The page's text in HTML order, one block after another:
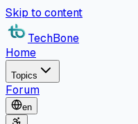
Skip to content
TechBone
Home
Topics
Forum
en